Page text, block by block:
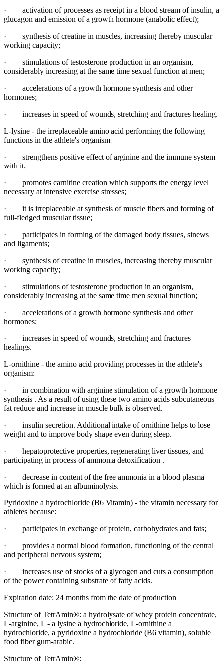
· activation of processes as receipt in a blood stream of insulin, a
glucagon and emission of a growth hormone (anabolic effect);
· synthesis of creatine in muscles, increasing thereby muscular
working capacity;
· stimulations of testosterone production in an organism,
considerably increasing at the same time sexual function at men;
· accelerations of a growth hormone synthesis and other
hormones;
· increases in speed of wounds, stretching and fractures healing.
L-lysine - the irreplaceable amino acid performing the following
functions in the athlete's organism:
· strengthens positive effect of arginine and the immune system
with it;
· promotes carnitine creation which supports the energy level
necessary at intensive exercise stresses;
· it is irreplaceable at synthesis of muscle fibers and forming of
full-fledged muscular tissue;
· participates in forming of the damaged body tissues, sinews
and ligaments;
· synthesis of creatine in muscles, increasing thereby muscular
working capacity;
· stimulations of testosterone production in an organism,
considerably increasing at the same time men sexual function;
· accelerations of a growth hormone synthesis and other
hormones;
· increases in speed of wounds, stretching and fractures
healings.
L-ornithine - the amino acid providing processes in the athlete's
organism:
· in combination with arginine stimulation of a growth hormone
synthesis . As a result of using these two amino acids subcutaneous
fat reduce and increase in muscle bulk is observed.
· insulin secretion. Additional intake of ornithine helps to lose
weight and to improve body shape even during sleep.
· hepatoprotective properties, regenerating liver tissues, and
participating in process of ammonia detoxification .
· decrease in content of the free ammonia in a blood plasma
which is formed at an albuminolysis.
Pyridoxine a hydrochloride (B6 Vitamin) - the vitamin necessary for
athletes because:
· participates in exchange of protein, carbohydrates and fats;
· provides a normal blood formation, functioning of the central
and peripheral nervous system;
· increases use of stocks of a glycogen and cuts a consumption
of the power containing substrate of fatty acids.
Expiration date: 24 months from the date of production
Structure of TetrAmin®: a hydrolysate of whey protein concentrate,
L-arginine, L - a lysine a hydrochloride, L-ornithine a
hydrochloride, a pyridoxine a hydrochloride (B6 vitamin), soluble
food fiber gum-arabic.
Structure of TetrAmin®: